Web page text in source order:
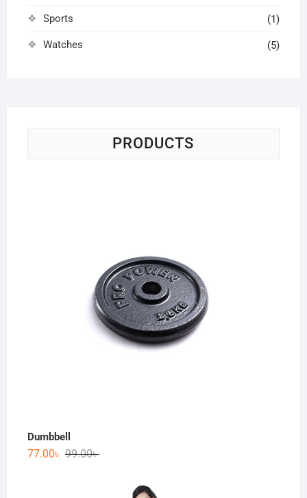
Sports (1)
Watches (5)
PRODUCTS
Dumbbell
99.00৳
77.00৳